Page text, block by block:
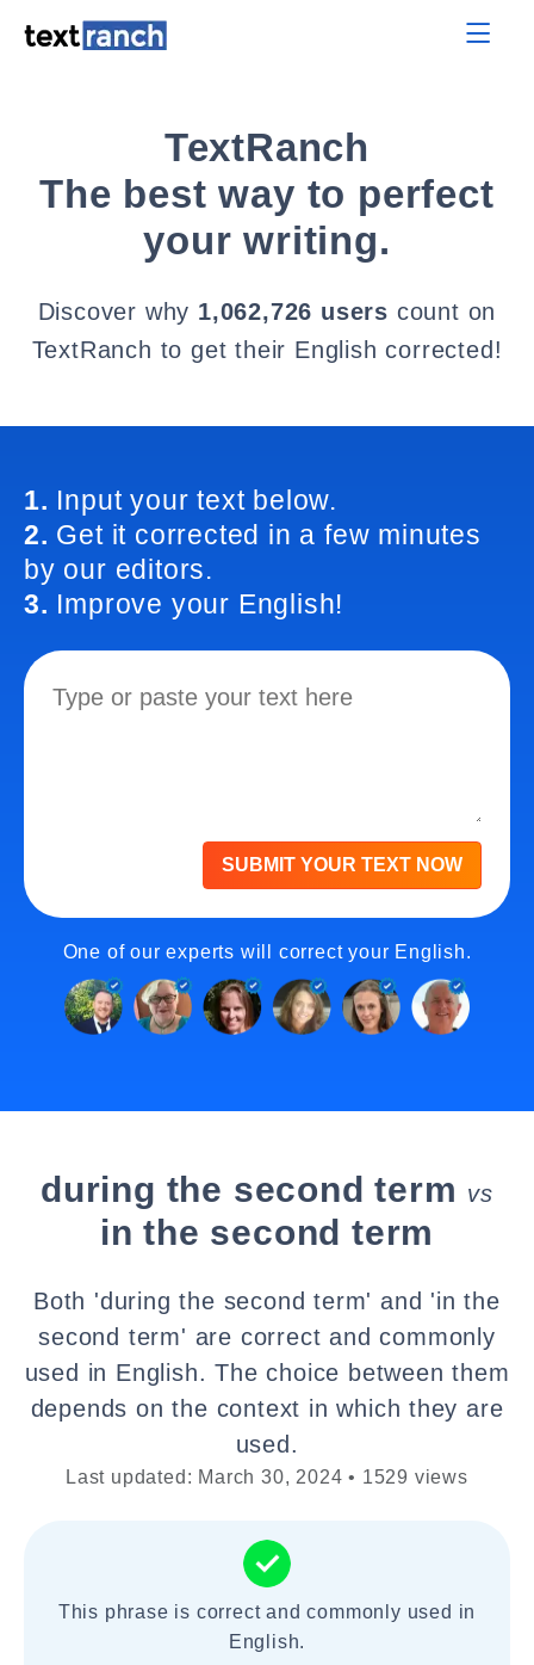
TextRanch
The best way to perfect
your writing.
Discover why 1,062,726 users count on
TextRanch to get their English corrected!
1. Input your text below.
2. Get it corrected in a few minutes
by our editors.
3. Improve your English!
SUBMIT YOUR TEXT NOW
One of our experts will correct your English.
during the second term vs
in the second term
Both 'during the second term' and 'in the
second term' are correct and commonly
used in English. The choice between them
depends on the context in which they are
used.
Last updated: March 30, 2024 • 1529 views
This phrase is correct and commonly used in
English.